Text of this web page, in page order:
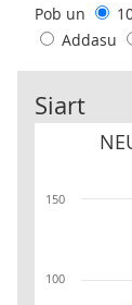
Pob un
Addasu
Siart
NEU
100
150